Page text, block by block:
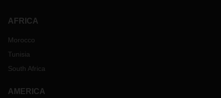
AFRICA
Morocco
Tunisia
South Africa
AMERICA